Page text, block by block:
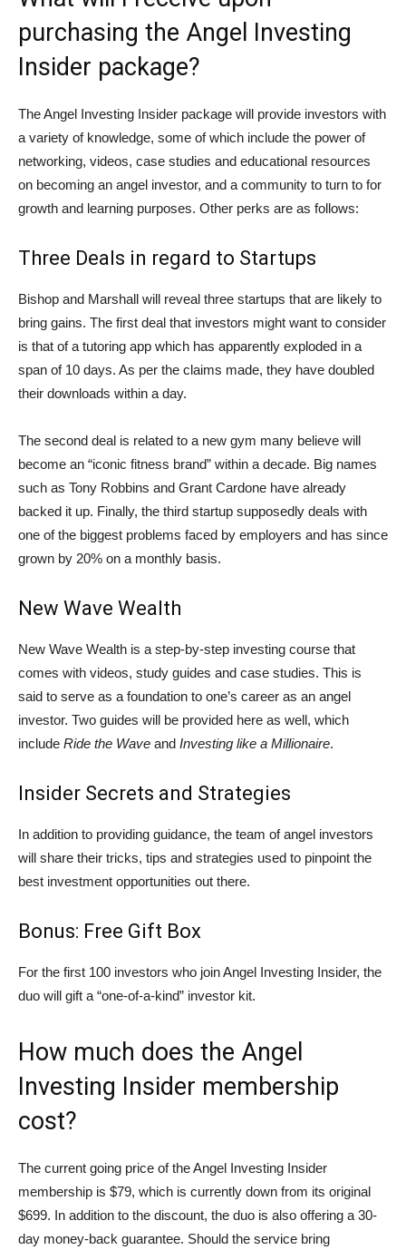
purchasing the Angel Investing
Insider package?
The Angel Investing Insider package will provide investors with
a variety of knowledge, some of which include the power of
networking, videos, case studies and educational resources
on becoming an angel investor, and a community to turn to for
growth and learning purposes. Other perks are as follows:
Three Deals in regard to Startups
Bishop and Marshall will reveal three startups that are likely to
bring gains. The first deal that investors might want to consider
is that of a tutoring app which has apparently exploded in a
span of 10 days. As per the claims made, they have doubled
their downloads within a day.
The second deal is related to a new gym many believe will
become an “iconic fitness brand” within a decade. Big names
such as Tony Robbins and Grant Cardone have already
backed it up. Finally, the third startup supposedly deals with
one of the biggest problems faced by employers and has since
grown by 20% on a monthly basis.
New Wave Wealth
New Wave Wealth is a step-by-step investing course that
comes with videos, study guides and case studies. This is
said to serve as a foundation to one’s career as an angel
investor. Two guides will be provided here as well, which
include Ride the Wave and Investing like a Millionaire.
Insider Secrets and Strategies
In addition to providing guidance, the team of angel investors
will share their tricks, tips and strategies used to pinpoint the
best investment opportunities out there.
Bonus: Free Gift Box
For the first 100 investors who join Angel Investing Insider, the
duo will gift a “one-of-a-kind” investor kit.
How much does the Angel
Investing Insider membership
cost?
The current going price of the Angel Investing Insider
membership is $79, which is currently down from its original
$699. In addition to the discount, the duo is also offering a 30-
day money-back guarantee. Should the service bring